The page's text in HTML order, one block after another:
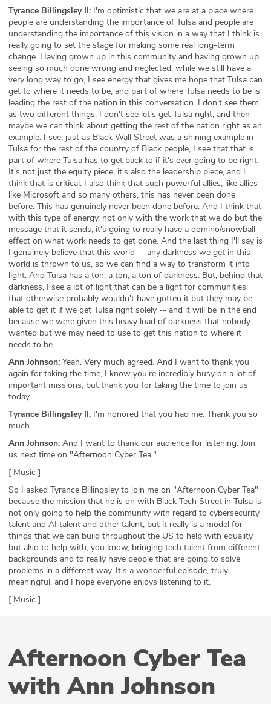
Tyrance Billingsley II: I'm optimistic that we are at a place where
people are understanding the importance of Tulsa and people are
understanding the importance of this vision in a way that I think is
really going to set the stage for making some real long-term
change. Having grown up in this community and having grown up
seeing so much done wrong and neglected, while we still have a
very long way to go, I see energy that gives me hope that Tulsa can
get to where it needs to be, and part of where Tulsa needs to be is
leading the rest of the nation in this conversation. I don't see them
as two different things. I don't see let's get Tulsa right, and then
maybe we can think about getting the rest of the nation right as an
example. I see, just as Black Wall Street was a shining example in
Tulsa for the rest of the country of Black people, I see that that is
part of where Tulsa has to get back to if it's ever going to be right.
It's not just the equity piece, it's also the leadership piece, and I
think that is critical. I also think that such powerful allies, like allies
like Microsoft and so many others, this has never been done
before. This has genuinely never been done before. And I think that
with this type of energy, not only with the work that we do but the
message that it sends, it's going to really have a domino/snowball
effect on what work needs to get done. And the last thing I'll say is
I genuinely believe that this world -- any darkness we get in this
world is thrown to us, so we can find a way to transform it into
light. And Tulsa has a ton, a ton, a ton of darkness. But, behind that
darkness, I see a lot of light that can be a light for communities
that otherwise probably wouldn't have gotten it but they may be
able to get it if we get Tulsa right solely -- and it will be in the end
because we were given this heavy load of darkness that nobody
wanted but we may need to use to get this nation to where it
needs to be.
Ann Johnson: Yeah. Very much agreed. And I want to thank you
again for taking the time, I know you're incredibly busy on a lot of
important missions, but thank you for taking the time to join us
today.
Tyrance Billingsley II: I'm honored that you had me. Thank you so
much.
Ann Johnson: And I want to thank our audience for listening. Join
us next time on "Afternoon Cyber Tea."
[ Music ]
So I asked Tyrance Billingsley to join me on "Afternoon Cyber Tea"
because the mission that he is on with Black Tech Street in Tulsa is
not only going to help the community with regard to cybersecurity
talent and AI talent and other talent, but it really is a model for
things that we can build throughout the US to help with equality
but also to help with, you know, bringing tech talent from different
backgrounds and to really have people that are going to solve
problems in a different way. It's a wonderful episode, truly
meaningful, and I hope everyone enjoys listening to it.
[ Music ]
Afternoon Cyber Tea
with Ann Johnson